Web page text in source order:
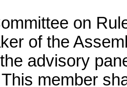
on
of the
advisory
member